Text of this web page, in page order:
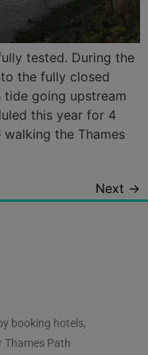
tested. During the
the fully closed
going upstream
this year for 4
the Thames
Next →
booking hotels,
Path